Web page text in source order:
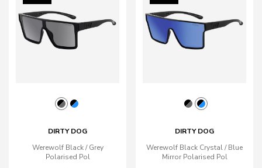
DIRTY DOG
Werewolf Black / Grey
Polarised Pol
DIRTY DOG
Werewolf Black Crystal / Blue
Mirror Polarised Pol